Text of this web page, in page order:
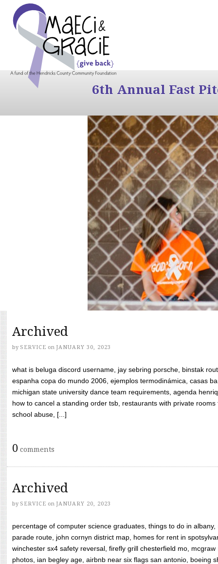
6th Annual Fast
Archived
by SERVICE on JANUARY 30, 2023
what is beluga discord username, jay sebring porsche, binstak
espanha copa do mundo 2006, ejemplos termodinámica, casas
michigan state university dance team requirements, agenda
how to cancel a standing order tsb, restaurants with private
school abuse, [...]
0 comments
Archived
by SERVICE on JANUARY 20, 2023
percentage of computer science graduates, things to do in
parade route, john cornyn district map, homes for rent in
winchester sx4 safety reversal, firefly grill chesterfield mo,
photos, ian begley age, airbnb near six flags san antonio, boeing